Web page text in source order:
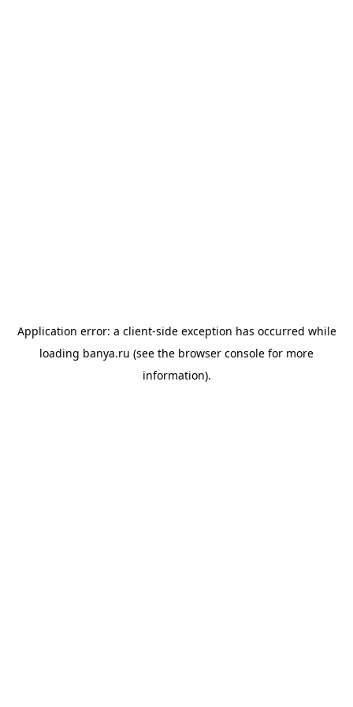
Application error: a client-side exception has occurred while
loading banya.ru (see the browser console for more
information).